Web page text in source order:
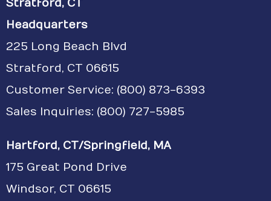
Stratford, CT
Headquarters
225 Long Beach Blvd
Stratford, CT 06615
Customer Service: (800) 873-6393
Sales Inquiries: (800) 727-5985
Hartford, CT/Springfield, MA
175 Great Pond Drive
Windsor, CT 06615